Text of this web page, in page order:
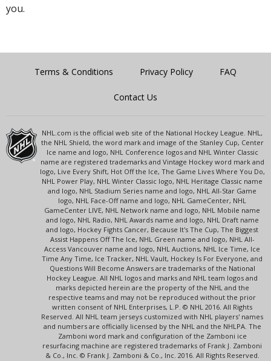
you.
Terms & Conditions Privacy Policy FAQ
Contact Us
NHL.com is the official web site of the National Hockey League. NHL,
the NHL Shield, the word mark and image of the Stanley Cup, Center
Ice name and logo, NHL Conference logos and NHL Winter Classic
name are registered trademarks and Vintage Hockey word mark and
logo, Live Every Shift, Hot Off the Ice, The Game Lives Where You Do,
NHL Power Play, NHL Winter Classic logo, NHL Heritage Classic name
and logo, NHL Stadium Series name and logo, NHL All-Star Game
logo, NHL Face-Off name and logo, NHL GameCenter, NHL
GameCenter LIVE, NHL Network name and logo, NHL Mobile name
and logo, NHL Radio, NHL Awards name and logo, NHL Draft name
and logo, Hockey Fights Cancer, Because It's The Cup, The Biggest
Assist Happens Off The Ice, NHL Green name and logo, NHL All-
Access Vancouver name and logo, NHL Auctions, NHL Ice Time, Ice
Time Any Time, Ice Tracker, NHL Vault, Hockey Is For Everyone, and
Questions Will Become Answers are trademarks of the National
Hockey League. All NHL logos and marks and NHL team logos and
marks depicted herein are the property of the NHL and the
respective teams and may not be reproduced without the prior
written consent of NHL Enterprises, L.P. © NHL 2016. All Rights
Reserved. All NHL team jerseys customized with NHL players' names
and numbers are officially licensed by the NHL and the NHLPA. The
Zamboni word mark and configuration of the Zamboni ice
resurfacing machine are registered trademarks of Frank J. Zamboni
& Co., Inc. © Frank J. Zamboni & Co., Inc. 2016. All Rights Reserved.